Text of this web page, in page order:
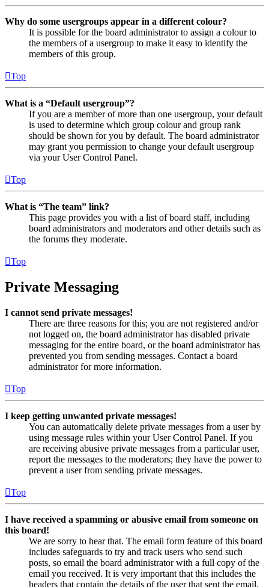
Why do some usergroups appear in a different colour?
It is possible for the board administrator to assign a colour to
the members of a usergroup to make it easy to identify the
members of this group.
Top
What is a “Default usergroup”?
If you are a member of more than one usergroup, your default
is used to determine which group colour and group rank
should be shown for you by default. The board administrator
may grant you permission to change your default usergroup
via your User Control Panel.
Top
What is “The team” link?
This page provides you with a list of board staff, including
board administrators and moderators and other details such as
the forums they moderate.
Top
Private Messaging
I cannot send private messages!
There are three reasons for this; you are not registered and/or
not logged on, the board administrator has disabled private
messaging for the entire board, or the board administrator has
prevented you from sending messages. Contact a board
administrator for more information.
Top
I keep getting unwanted private messages!
You can automatically delete private messages from a user by
using message rules within your User Control Panel. If you
are receiving abusive private messages from a particular user,
report the messages to the moderators; they have the power to
prevent a user from sending private messages.
Top
I have received a spamming or abusive email from someone on
this board!
We are sorry to hear that. The email form feature of this board
includes safeguards to try and track users who send such
posts, so email the board administrator with a full copy of the
email you received. It is very important that this includes the
headers that contain the details of the user that sent the email.